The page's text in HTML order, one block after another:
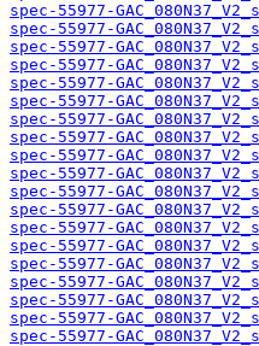
spec-55977-
spec-55977-
spec-55977-
spec-55977-
spec-55977-
spec-55977-
spec-55977-
spec-55977-
spec-55977-
spec-55977-
spec-55977-
spec-55977-
spec-55977-
spec-55977-
spec-55977-
spec-55977-
spec-55977-
spec-55977-
spec-55977-